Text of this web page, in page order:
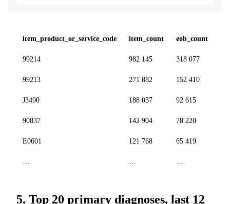
item_product_or_service_code item_count eob_count
99214 982 145 318 077
99213 271 882 152 410
J3490 188 037 92 615
90837 142 904 78 220
E0601 121 768 65 419
5. Top 20 primary diagnoses, last 12